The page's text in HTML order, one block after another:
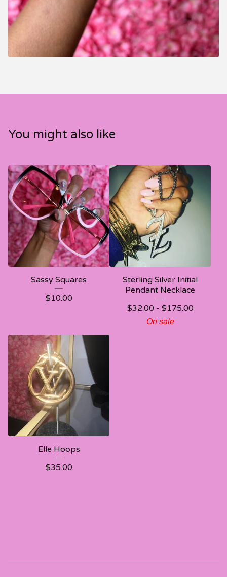
You might also like
Sassy Squares
$10.00
Sterling Silver Initial
Pendant Necklace
$32.00 - $175.00
On sale
Elle Hoops
$35.00